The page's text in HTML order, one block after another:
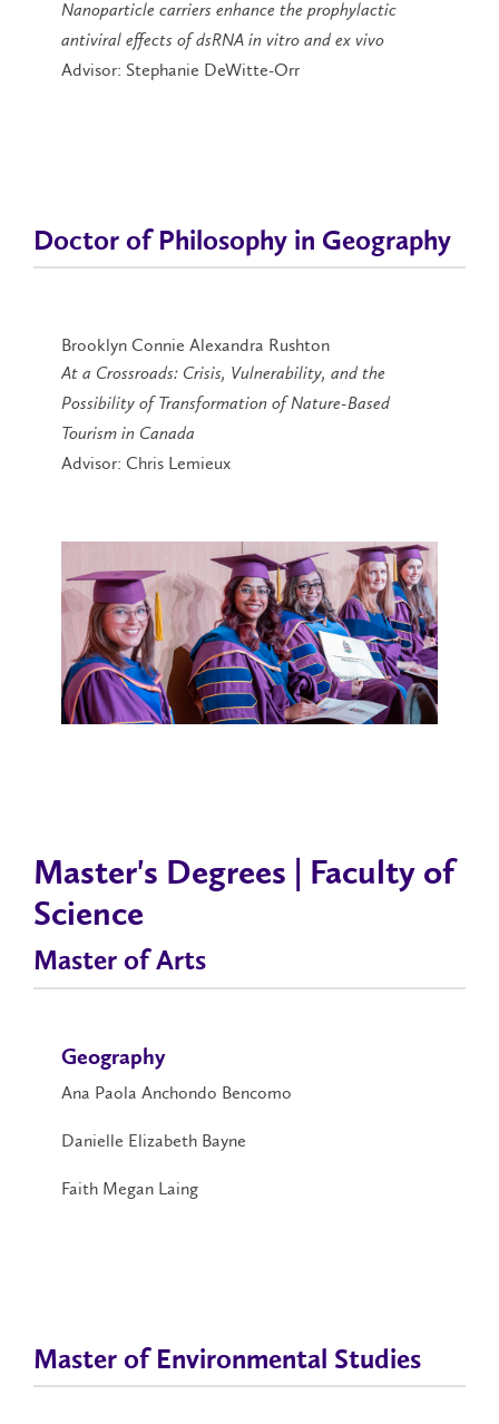
Nanoparticle carriers enhance the prophylactic
antiviral effects of dsRNA in vitro and ex vivo
Advisor: Stephanie DeWitte-Orr
Doctor of Philosophy in Geography
Brooklyn Connie Alexandra Rushton
At a Crossroads: Crisis, Vulnerability, and the
Possibility of Transformation of Nature-Based
Tourism in Canada
Advisor: Chris Lemieux
Master's Degrees | Faculty of
Science
Master of Arts
Geography
Ana Paola Anchondo Bencomo
Danielle Elizabeth Bayne
Faith Megan Laing
Master of Environmental Studies